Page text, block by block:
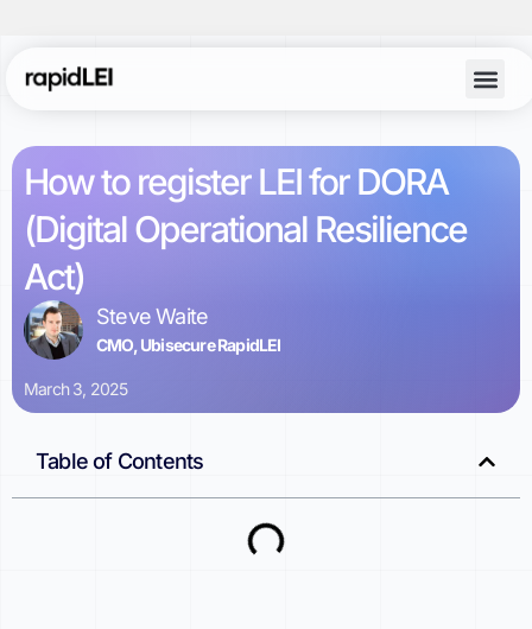
How to register LEI for DORA
(Digital Operational Resilience
Act)
Steve Waite
CMO, Ubisecure RapidLEI
March 3, 2025
Table of Contents